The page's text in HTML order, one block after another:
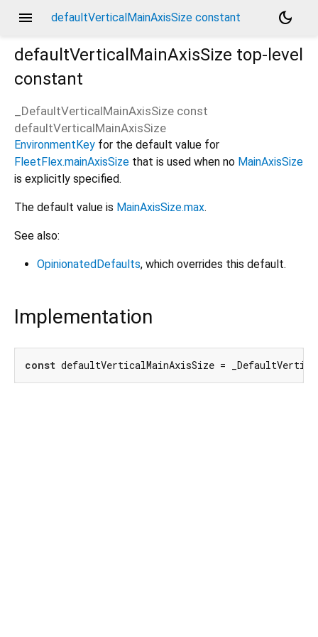
menu defaultVerticalMainAxisSize constant
dark_mode
defaultVerticalMainAxisSize top-level
constant
_DefaultVerticalMainAxisSize const
defaultVerticalMainAxisSize
EnvironmentKey for the default value for
FleetFlex.mainAxisSize that is used when no MainAxisSize
is explicitly specified.
The default value is MainAxisSize.max.
See also:
OpinionatedDefaults, which overrides this default.
Implementation
const defaultVerticalMainAxisSize =